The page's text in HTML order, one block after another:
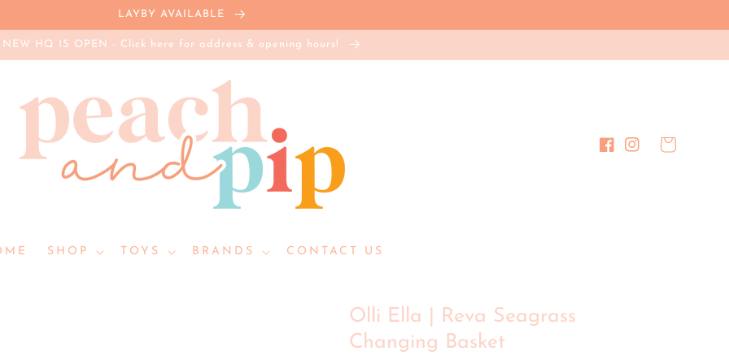
LAYBY AVAILABLE
NEW HQ IS OPEN - Click here for address & opening hours!
SHOP TOYS BRANDS CONTACT US
FacebookInstagram
Cart
Olli Ella | Reva Seagrass
Changing Basket